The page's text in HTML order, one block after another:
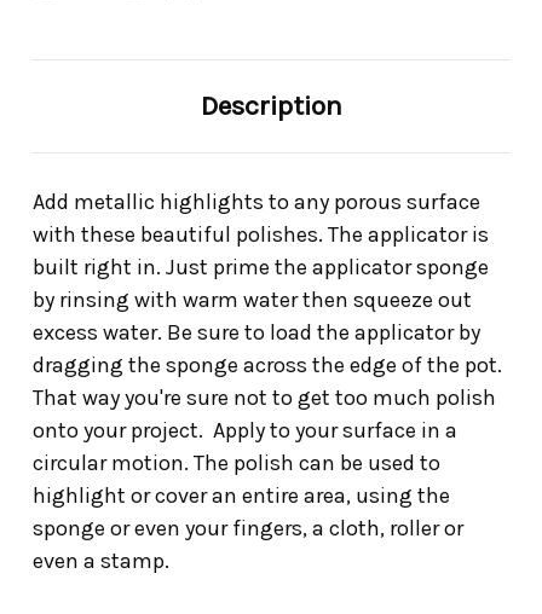
Description
Add metallic highlights to any porous surface
with these beautiful polishes. The applicator is
built right in. Just prime the applicator sponge
by rinsing with warm water then squeeze out
excess water. Be sure to load the applicator by
dragging the sponge across the edge of the pot.
That way you're sure not to get too much polish
onto your project. Apply to your surface in a
circular motion. The polish can be used to
highlight or cover an entire area, using the
sponge or even your fingers, a cloth, roller or
even a stamp.